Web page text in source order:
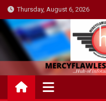
Skip
to
content
Thursday, August 6, 2026